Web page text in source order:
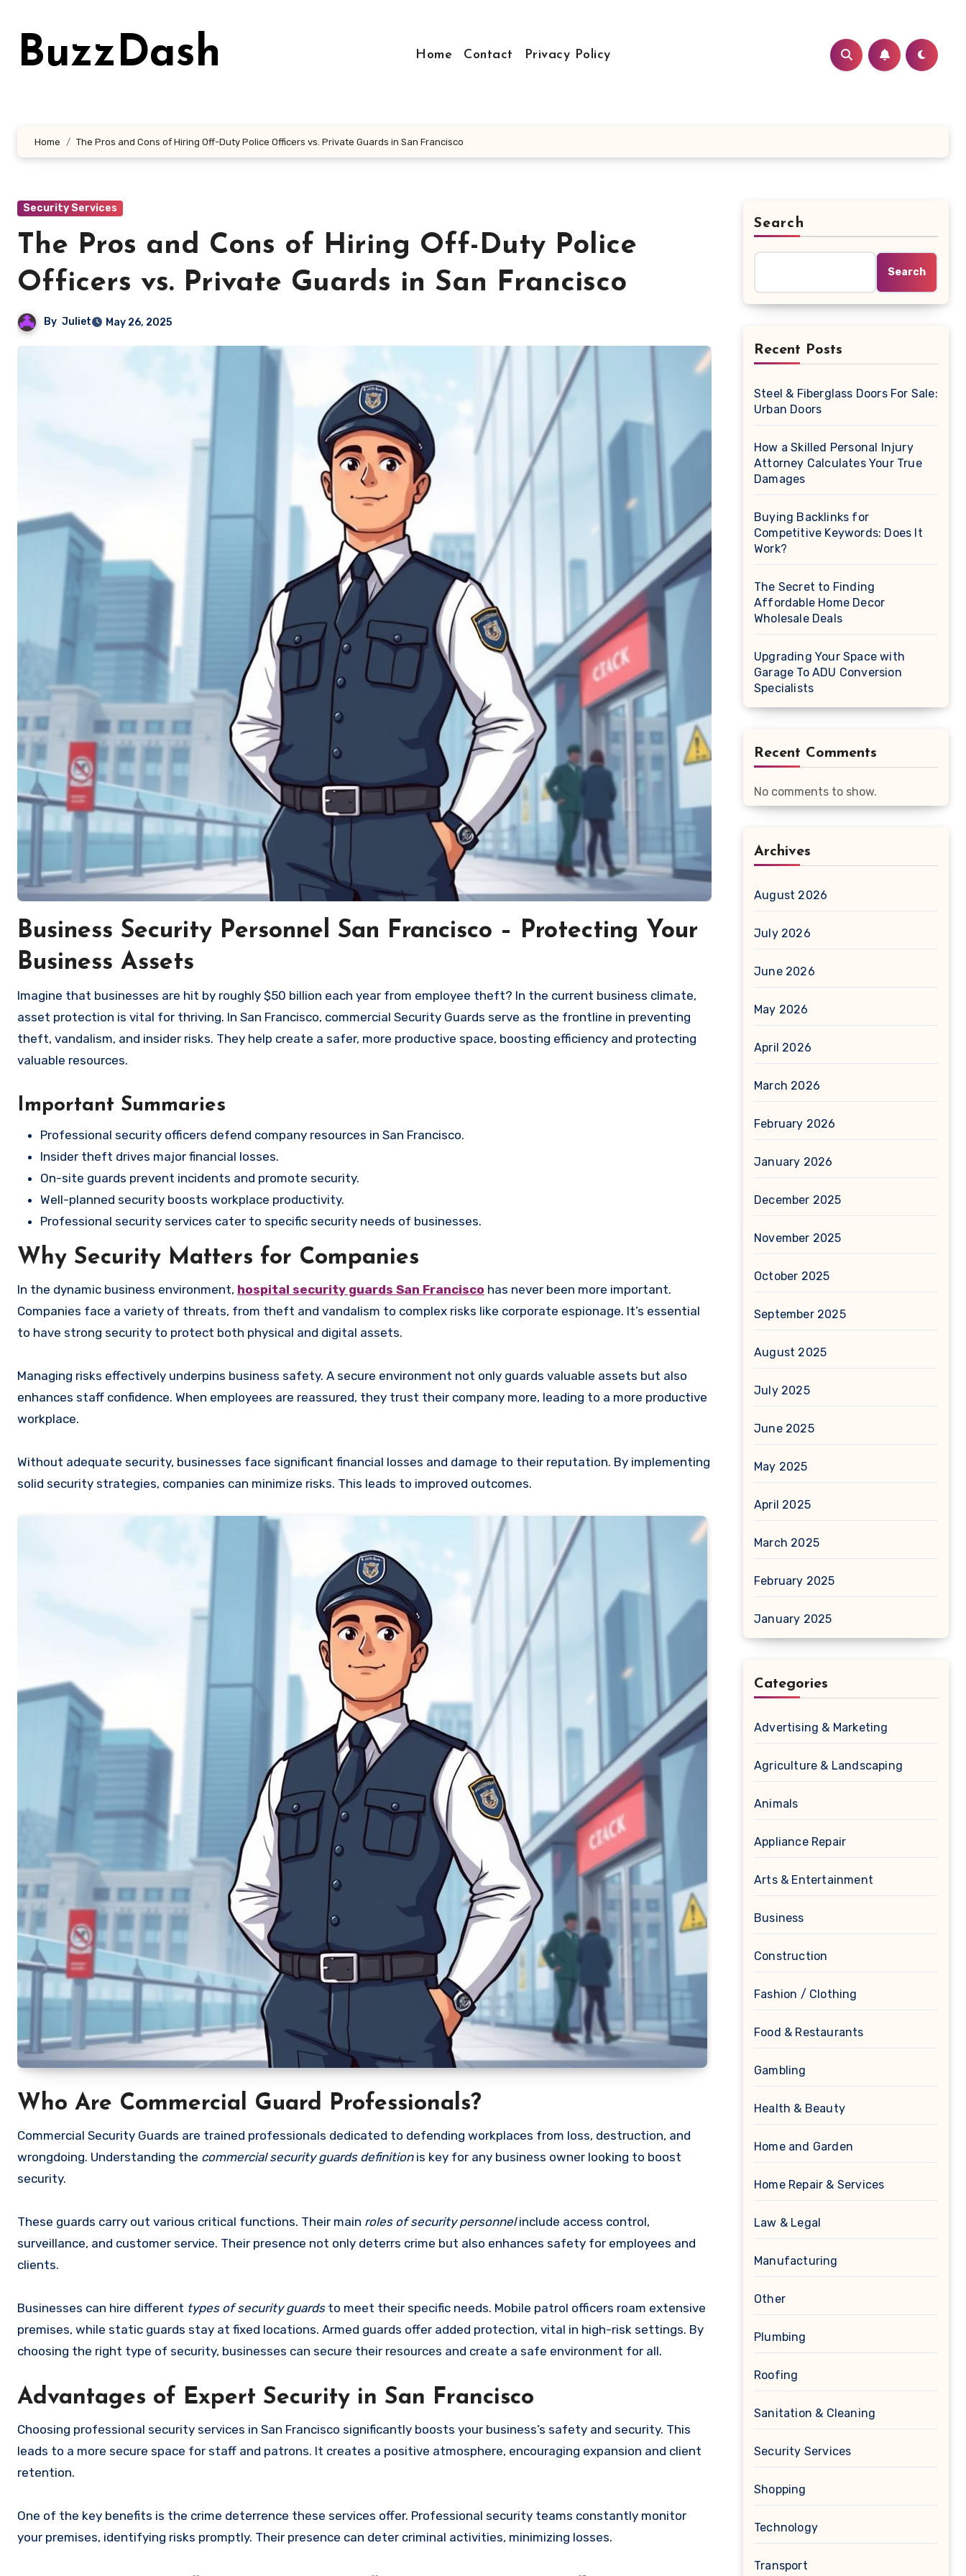
contentBuzzDash Home Contact Privacy Policy
Home The Pros and Cons of Hiring Off-Duty Police Officers vs. Private Guards in San Francisco
Security Services
The Pros and Cons of Hiring Off-Duty Police
Officers vs. Private Guards in San Francisco
By Juliet May 26, 2025
Business Security Personnel San Francisco – Protecting Your
Business Assets
Imagine that businesses are hit by roughly $50 billion each year from employee theft? In the current business climate,
asset protection is vital for thriving. In San Francisco, commercial Security Guards serve as the frontline in preventing
theft, vandalism, and insider risks. They help create a safer, more productive space, boosting efficiency and protecting
valuable resources.
Important Summaries
Professional security officers defend company resources in San Francisco.
Insider theft drives major financial losses.
On-site guards prevent incidents and promote security.
Well-planned security boosts workplace productivity.
Professional security services cater to specific security needs of businesses.
Why Security Matters for Companies
In the dynamic business environment, hospital security guards San Francisco has never been more important.
Companies face a variety of threats, from theft and vandalism to complex risks like corporate espionage. It’s essential
to have strong security to protect both physical and digital assets.
Managing risks effectively underpins business safety. A secure environment not only guards valuable assets but also
enhances staff confidence. When employees are reassured, they trust their company more, leading to a more productive
workplace.
Without adequate security, businesses face significant financial losses and damage to their reputation. By implementing
solid security strategies, companies can minimize risks. This leads to improved outcomes.
Who Are Commercial Guard Professionals?
Commercial Security Guards are trained professionals dedicated to defending workplaces from loss, destruction, and
wrongdoing. Understanding the commercial security guards definitionis key for any business owner looking to boost
security.
These guards carry out various critical functions. Their main roles of security personnelinclude access control,
surveillance, and customer service. Their presence not only deterrs crime but also enhances safety for employees and
clients.
Businesses can hire different types of security guardsto meet their specific needs. Mobile patrol officers roam extensive
premises, while static guards stay at fixed locations. Armed guards offer added protection, vital in high-risk settings. By
choosing the right type of security, businesses can secure their resources and create a safe environment for all.
Advantages of Expert Security in San Francisco
Choosing professional security services in San Francisco significantly boosts your business’s safety and security. This
leads to a more secure space for staff and patrons. It creates a positive atmosphere, encouraging expansion and client
retention.
One of the key benefits is the crime deterrence these services offer. Professional security teams constantly monitor
your premises, identifying risks promptly. Their presence can deter criminal activities, minimizing losses.
Search
Search
Recent Posts
Steel & Fiberglass Doors For Sale:
Urban Doors
How a Skilled Personal Injury
Attorney Calculates Your True
Damages
Buying Backlinks for
Competitive Keywords: Does It
Work?
The Secret to Finding
Affordable Home Decor
Wholesale Deals
Upgrading Your Space with
Garage To ADU Conversion
Specialists
Recent Comments
No comments to show.
Archives
August 2026
July 2026
June 2026
May 2026
April 2026
March 2026
February 2026
January 2026
December 2025
November 2025
October 2025
September 2025
August 2025
July 2025
June 2025
May 2025
April 2025
March 2025
February 2025
January 2025
Categories
Advertising & Marketing
Agriculture & Landscaping
Animals
Appliance Repair
Arts & Entertainment
Business
Construction
Fashion / Clothing
Food & Restaurants
Gambling
Health & Beauty
Home and Garden
Home Repair & Services
Law & Legal
Manufacturing
Other
Plumbing
Roofing
Sanitation & Cleaning
Security Services
Shopping
Technology
Transport